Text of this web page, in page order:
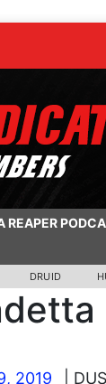
REAPER
DRUID
2019 |